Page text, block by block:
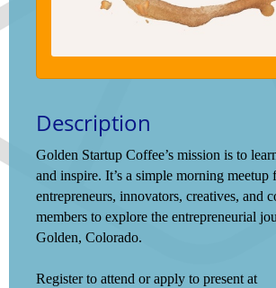
Description
Golden Startup Coffee’s mission is to
and inspire. It’s a simple morning meetup
entrepreneurs, innovators, creatives, and
members to explore the entrepreneurial
Golden, Colorado.
Register to attend or apply to present at